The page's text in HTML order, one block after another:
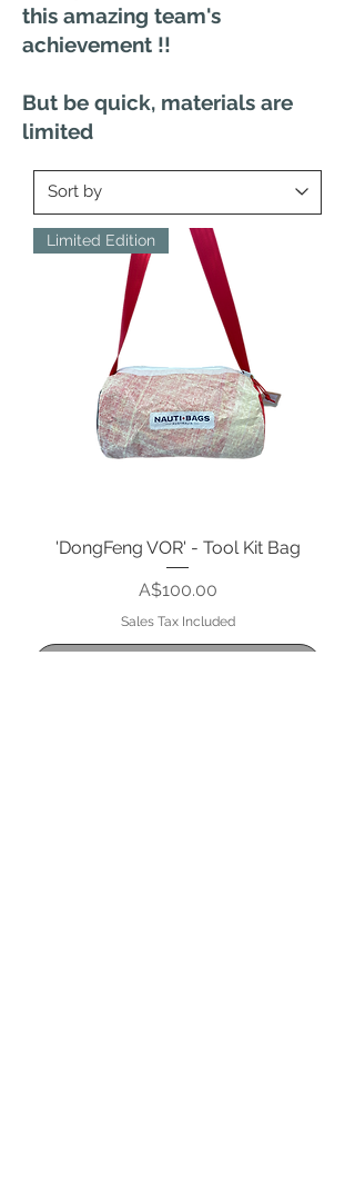
this amazing team's
achievement !!
But be quick, materials are
limited
Limited Edition
'DongFeng VOR' - Tool Kit Bag
Price
A$100.00
Sales Tax Included